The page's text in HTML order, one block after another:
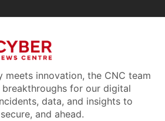
meets innovation, the CNC team
for our digital
data, and insights to
and ahead.